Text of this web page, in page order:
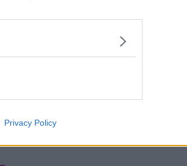
Privacy Policy